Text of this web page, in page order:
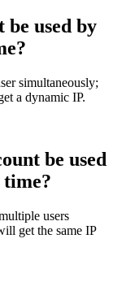
be used by
simultaneously;
a dynamic IP.
be used
time?
users
get the same IP